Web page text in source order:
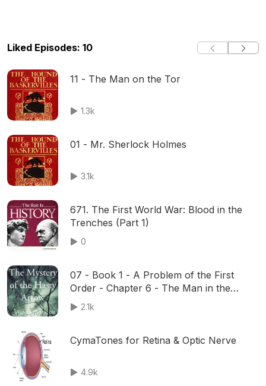
Liked Episodes: 10
11 - The Man on the Tor
1.3k
01 - Mr. Sherlock Holmes
3.1k
671. The First World War: Blood in the
Trenches (Part 1)
0
07 - Book 1 - A Problem of the First
Order - Chapter 6 - The Man in the
Gallery
2.1k
CymaTones for Retina & Optic Nerve
4.9k